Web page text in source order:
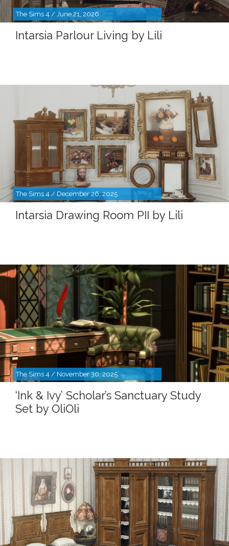
The Sims 4 / June 21, 2026
Intarsia Parlour Living by Lili
The Sims 4 / December 26, 2025
Intarsia Drawing Room PII by Lili
The Sims 4 / November 30, 2025
‘Ink & Ivy’ Scholar’s Sanctuary Study
Set by OliOli